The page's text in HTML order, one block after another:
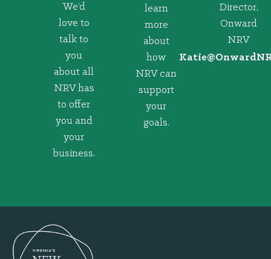
We’d
love to
talk to
you
about all
NRV has
to offer
you and
your
business.
learn
more
about
how
NRV can
support
your
goals.
Director,
Onward
NRV
@eitaK